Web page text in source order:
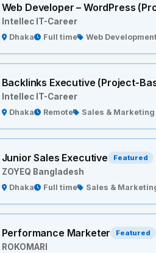
Web Developer – WordPress
Intellec IT-Career
Dhaka Full time Web Development
Backlinks Executive (Project-
Intellec IT-Career
Dhaka Remote Sales & Marketing
Junior Sales Executive Featured
ZOYEQ Bangladesh
Dhaka Full time Sales &
Performance Marketer Featured
ROKOMARI